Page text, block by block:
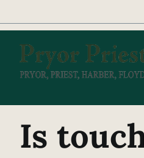
to
content
Is